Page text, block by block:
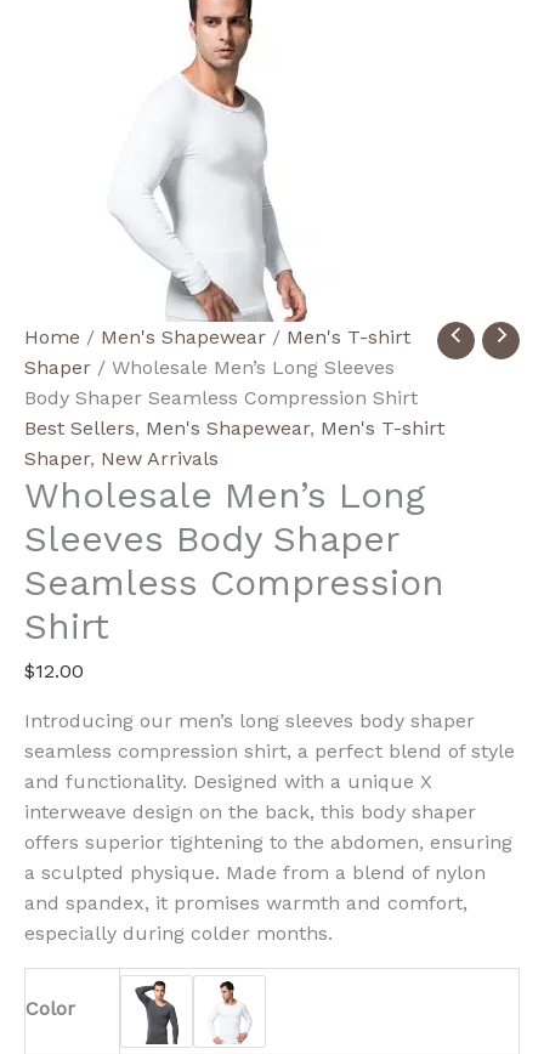
Home / Men's Shapewear / Men's T-shirt
Shaper / Wholesale Men’s Long Sleeves
Body Shaper Seamless Compression Shirt
Best Sellers, Men's Shapewear, Men's T-shirt
Shaper, New Arrivals
Wholesale Men’s Long
Sleeves Body Shaper
Seamless Compression
Shirt
$12.00
Introducing our men’s long sleeves body shaper
seamless compression shirt, a perfect blend of style
and functionality. Designed with a unique X
interweave design on the back, this body shaper
offers superior tightening to the abdomen, ensuring
a sculpted physique. Made from a blend of nylon
and spandex, it promises warmth and comfort,
especially during colder months.
Color
Wholesale
Men's
Long
Sleeves
Body
Shaper
Compression
Shirt
quantity